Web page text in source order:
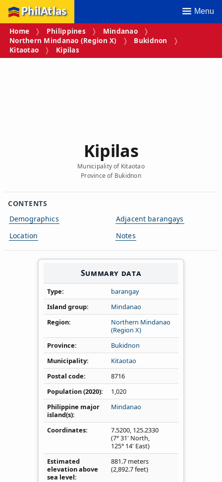
PhilAtlas Menu
Home Philippines
Mindanao
Northern Mindanao (Region X)
Bukidnon
Kitaotao
Kipilas
Kipilas
Municipality of Kitaotao
Province of Bukidnon
CONTENTS
Demographics
Location
Adjacent barangays
Notes
Summary data
Type
barangay
Island group
Mindanao
Region
Northern Mindanao
(Region X)
Province
Bukidnon
Municipality
Kitaotao
Postal code
8716
Population (2020)
1,020
Philippine major
island(s)
Mindanao
Coordinates 7.5200, 125.2330
(7° 31' North,
125° 14' East)
Estimated
elevation above
sea level
881.7 meters
(2,892.7 feet)